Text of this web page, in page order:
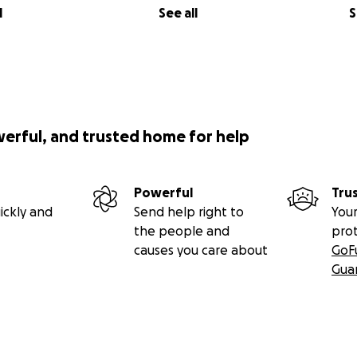
See all
by Emory, Kiri’s aunt, Jazmynn’s younger sister.
to get a nonprofit 501 (c) tax-deductible form.
and trusted home for help
and
Powerful
Send help right to
the people and
causes you care about